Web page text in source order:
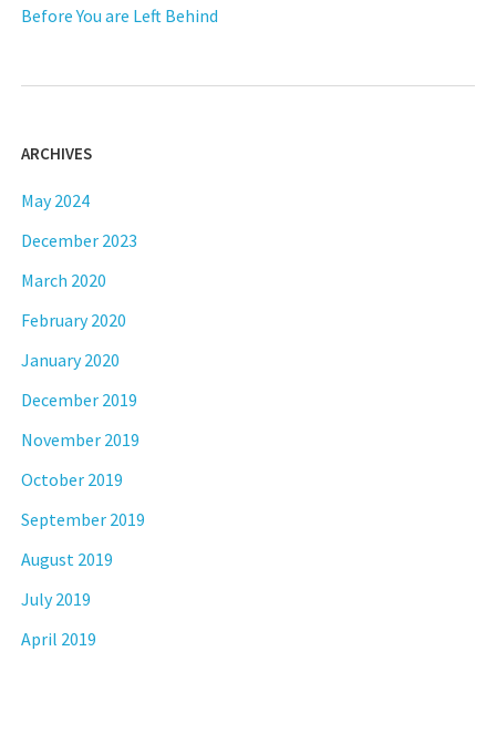
Before You are Left Behind
ARCHIVES
May 2024
December 2023
March 2020
February 2020
January 2020
December 2019
November 2019
October 2019
September 2019
August 2019
July 2019
April 2019